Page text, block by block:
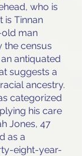
who is
is Tinnan
old man
the census
antiquated
suggests a
ancestry.
categorized
his care
Jones, 47
as a
eight-year-